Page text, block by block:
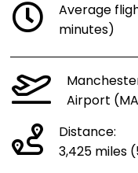
Average
minutes)
Airport
Distance:
3,425 miles